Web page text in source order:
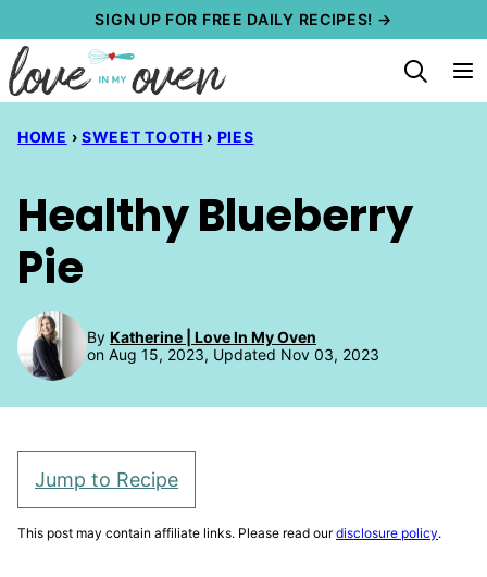
to
content
SIGN UP FOR FREE DAILY RECIPES! →
HOME › SWEET TOOTH › PIES
Healthy Blueberry
Pie
By Katherine | Love In My Oven
on Aug 15, 2023, Updated Nov 03, 2023
Jump to Recipe
This post may contain affiliate links. Please read ourdisclosure policy.